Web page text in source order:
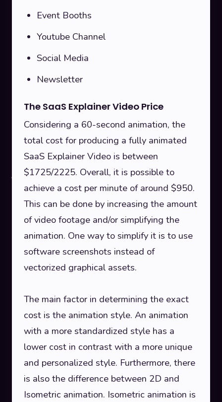
Event Booths
Youtube Channel
Social Media
Newsletter
The SaaS Explainer Video Price
Considering a 60-second animation, the
total cost for producing a fully animated
SaaS Explainer Video is between
$1725/2225. Overall, it is possible to
achieve a cost per minute of around $950.
This can be done by increasing the amount
of video footage and/or simplifying the
animation. One way to simplify it is to use
software screenshots instead of
vectorized graphical assets.
The main factor in determining the exact
cost is the animation style. An animation
with a more standardized style has a
lower cost in contrast with a more unique
and personalized style. Furthermore, there
is also the difference between 2D and
Isometric animation. Isometric animation is